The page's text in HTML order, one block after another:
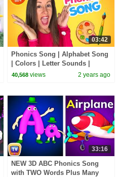
03:42
Phonics Song | Alphabet Song
| Colors | Letter Sounds |
Signing for babies ASL with
40,568 views 2 years ago
33:16
NEW 3D ABC Phonics Song
with TWO Words Plus Many